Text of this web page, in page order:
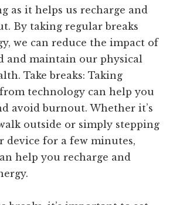
as it helps us recharge and
By taking regular breaks
we can reduce the impact of
and maintain our physical
Take breaks: Taking
technology can help you
avoid burnout. Whether it’s
outside or simply stepping
device for a few minutes,
help you recharge and